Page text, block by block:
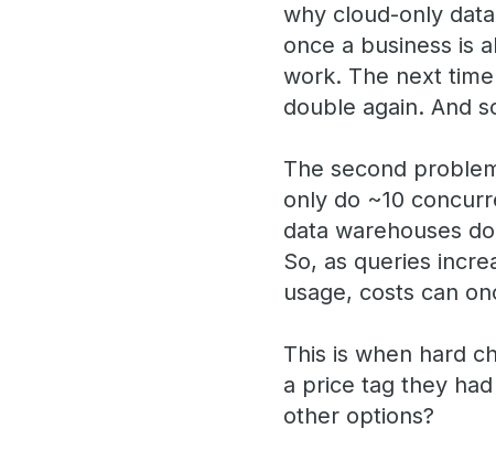
why cloud-only
once a business is
work. The next
double again. And
The second
only do ~10
data warehouses
So, as queries
usage, costs can
This is when hard
a price tag they
other options?